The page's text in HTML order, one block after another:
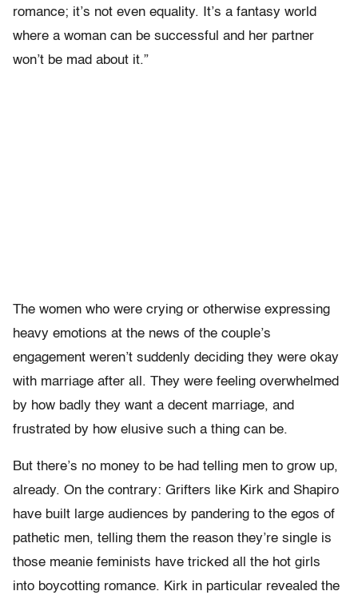
romance; it’s not even equality. It’s a fantasy world
where a woman can be successful and her partner
won’t be mad about it.”
The women who were crying or otherwise expressing
heavy emotions at the news of the couple’s
engagement weren’t suddenly deciding they were okay
with marriage after all. They were feeling overwhelmed
by how badly they want a decent marriage, and
frustrated by how elusive such a thing can be.
But there’s no money to be had telling men to grow up,
already. On the contrary: Grifters like Kirk and Shapiro
have built large audiences by pandering to the egos of
pathetic men, telling them the reason they’re single is
those meanie feminists have tricked all the hot girls
into boycotting romance. Kirk in particular revealed the